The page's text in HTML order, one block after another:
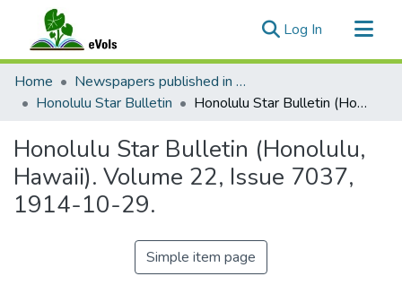
Log In (current)
Communities & Collections
All of eVols
Home
Newspapers published in English in Hawaii, 1862-1923
Honolulu Star Bulletin
Honolulu Star Bulletin (Honolulu, Hawaii). Volume 22, Issue 7037, 1914-10-29.
Honolulu Star Bulletin (Honolulu,
Hawaii). Volume 22, Issue 7037,
1914-10-29.
Simple item page